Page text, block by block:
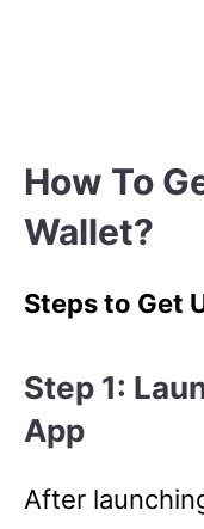
How To
Wallet?
Steps to Get
Step 1:
App
After